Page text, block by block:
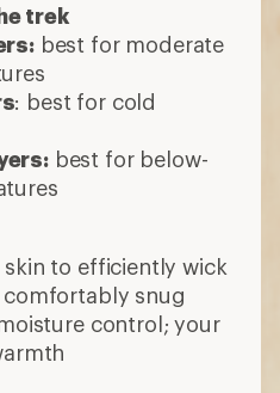
trek
best for moderate
: best for cold
best for below-
to efficiently wick
snug
control; your